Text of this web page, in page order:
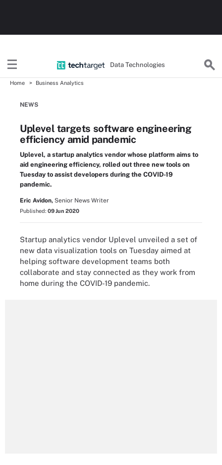
Data Technologies
Home Business Analytics
NEWS
Uplevel targets software engineering
efficiency amid pandemic
Uplevel, a startup analytics vendor whose platform aims to
aid engineering efficiency, rolled out three new tools on
Tuesday to assist developers during the COVID-19
pandemic.
Eric Avidon, Senior News Writer
Published: 09 Jun 2020
Startup analytics vendor Uplevel unveiled a set of
new data visualization tools on Tuesday aimed at
helping software development teams both
collaborate and stay connected as they work from
home during the COVID-19 pandemic.